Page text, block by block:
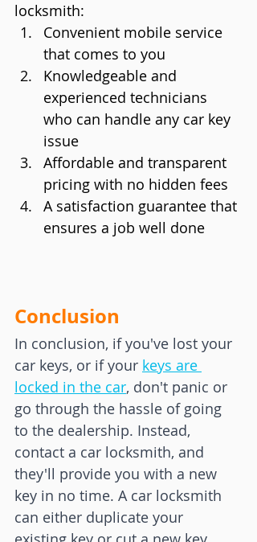
locksmith:
Convenient mobile service
that comes to you
Knowledgeable and
experienced technicians
who can handle any car key
issue
Affordable and transparent
pricing with no hidden fees
A satisfaction guarantee that
ensures a job well done
Conclusion
In conclusion, if you've lost your
car keys, or if your keys are
locked in the car, don't panic or
go through the hassle of going
to the dealership. Instead,
contact a car locksmith, and
they'll provide you with a new
key in no time. A car locksmith
can either duplicate your